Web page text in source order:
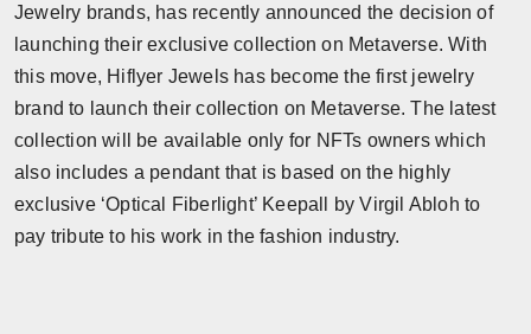
Jewelry brands, has recently announced the decision of
launching their exclusive collection on Metaverse. With
this move, Hiflyer Jewels has become the first jewelry
brand to launch their collection on Metaverse. The latest
collection will be available only for NFTs owners which
also includes a pendant that is based on the highly
exclusive ‘Optical Fiberlight’ Keepall by Virgil Abloh to
pay tribute to his work in the fashion industry.